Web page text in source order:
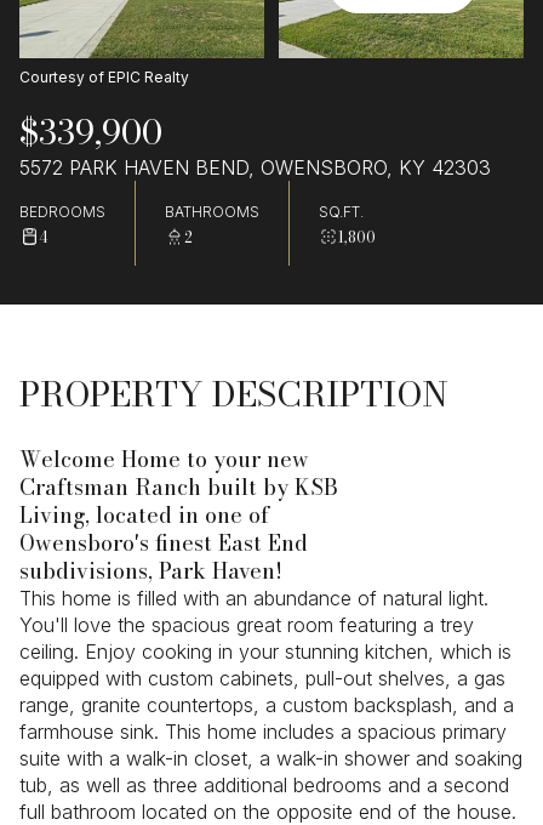
Courtesy of EPIC Realty
$339,900
5572 PARK HAVEN BEND, OWENSBORO, KY 42303
BEDROOMS
4
BATHROOMS
2
SQ.FT.
1,800
PROPERTY DESCRIPTION
Welcome Home to your new
Craftsman Ranch built by KSB
Living, located in one of
Owensboro's finest East End
subdivisions, Park Haven!
This home is filled with an abundance of natural light.
You'll love the spacious great room featuring a trey
ceiling. Enjoy cooking in your stunning kitchen, which is
equipped with custom cabinets, pull-out shelves, a gas
range, granite countertops, a custom backsplash, and a
farmhouse sink. This home includes a spacious primary
suite with a walk-in closet, a walk-in shower and soaking
tub, as well as three additional bedrooms and a second
full bathroom located on the opposite end of the house.